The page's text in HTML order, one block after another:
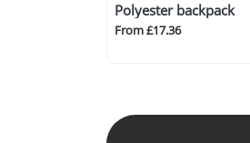
Polyester backpack
From £17.36